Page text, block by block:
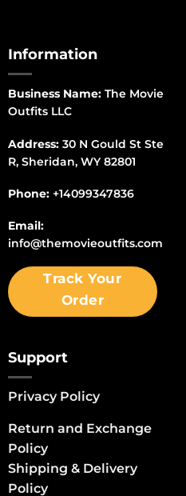
Information
Business Name:The Movie
Outfits LLC
Address:30 N Gould St Ste
R, Sheridan, WY 82801
Phone: +14099347836
Email:
info@themovieoutfits.com
Track Your
Order
Support
Privacy Policy
Return and Exchange
Policy
Shipping & Delivery
Policy